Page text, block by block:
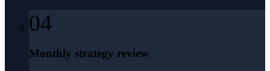
04
Monthly strategy review